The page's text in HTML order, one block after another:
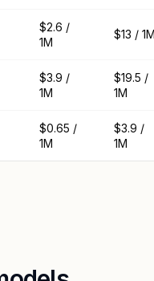
$2.6 /
1M
$13 / 1M
$3.9 /
1M
$19.5 /
1M
$0.65 /
1M
$3.9 /
1M